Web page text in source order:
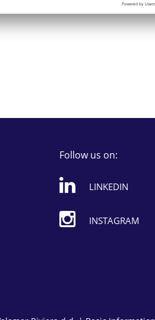
Follow us on:
LINKEDIN
INSTAGRAM